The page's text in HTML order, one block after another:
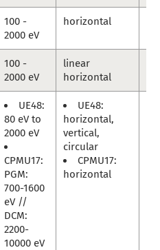
100 -
2000 eV
horizontal
100 -
2000 eV
linear
horizontal
UE48:
80 eV to
2000 eV
CPMU17:
PGM:
700-1600
eV //
DCM:
2200-
10000 eV
UE48:
horizontal,
vertical,
circular
CPMU17:
horizontal